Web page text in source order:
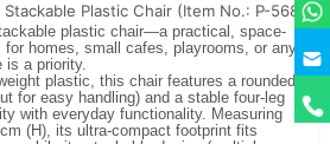
Plastic Chair (Item No.: P-568)
plastic chair—a practical, space-
homes, small cafes, playrooms, or any
is a priority.
plastic, this chair features a rounded
for easy handling) and a stable four-leg
with everyday functionality. Measuring
(H), its ultra-compact footprint fits